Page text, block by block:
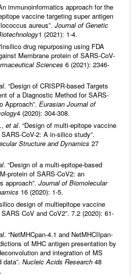
immunoinformatics approach for the
vaccine targeting super antigen
aureus”. Journal of Genetic
1 (2021): 1-4.
drug repurposing using FDA
Membrane protein of SARS-CoV-
Sciences 6 (2021): 2346-
. “Design of CRISPR-based Targets
of a Diagnostic Method for SARS-
Approach”. Eurasian Journal of
4 (2020): 304-308.
et al. “Design of multi-epitope vaccine
CoV-2: A in-silico study”.
Structure and Dynamics 27
. “Design of a multi-epitope-based
protein of SARS-CoV2: an
approach”. Journal of Biomolecular
16 (2020): 1-5.
design of multiepitope vaccine
CoV and CoV2”. 7.2 (2020): 61-
. “NetMHCpan-4.1 and NetMHCIIpan-
of MHC antigen presentation by
and integration of MS
data”. Nucleic Acids Research 48